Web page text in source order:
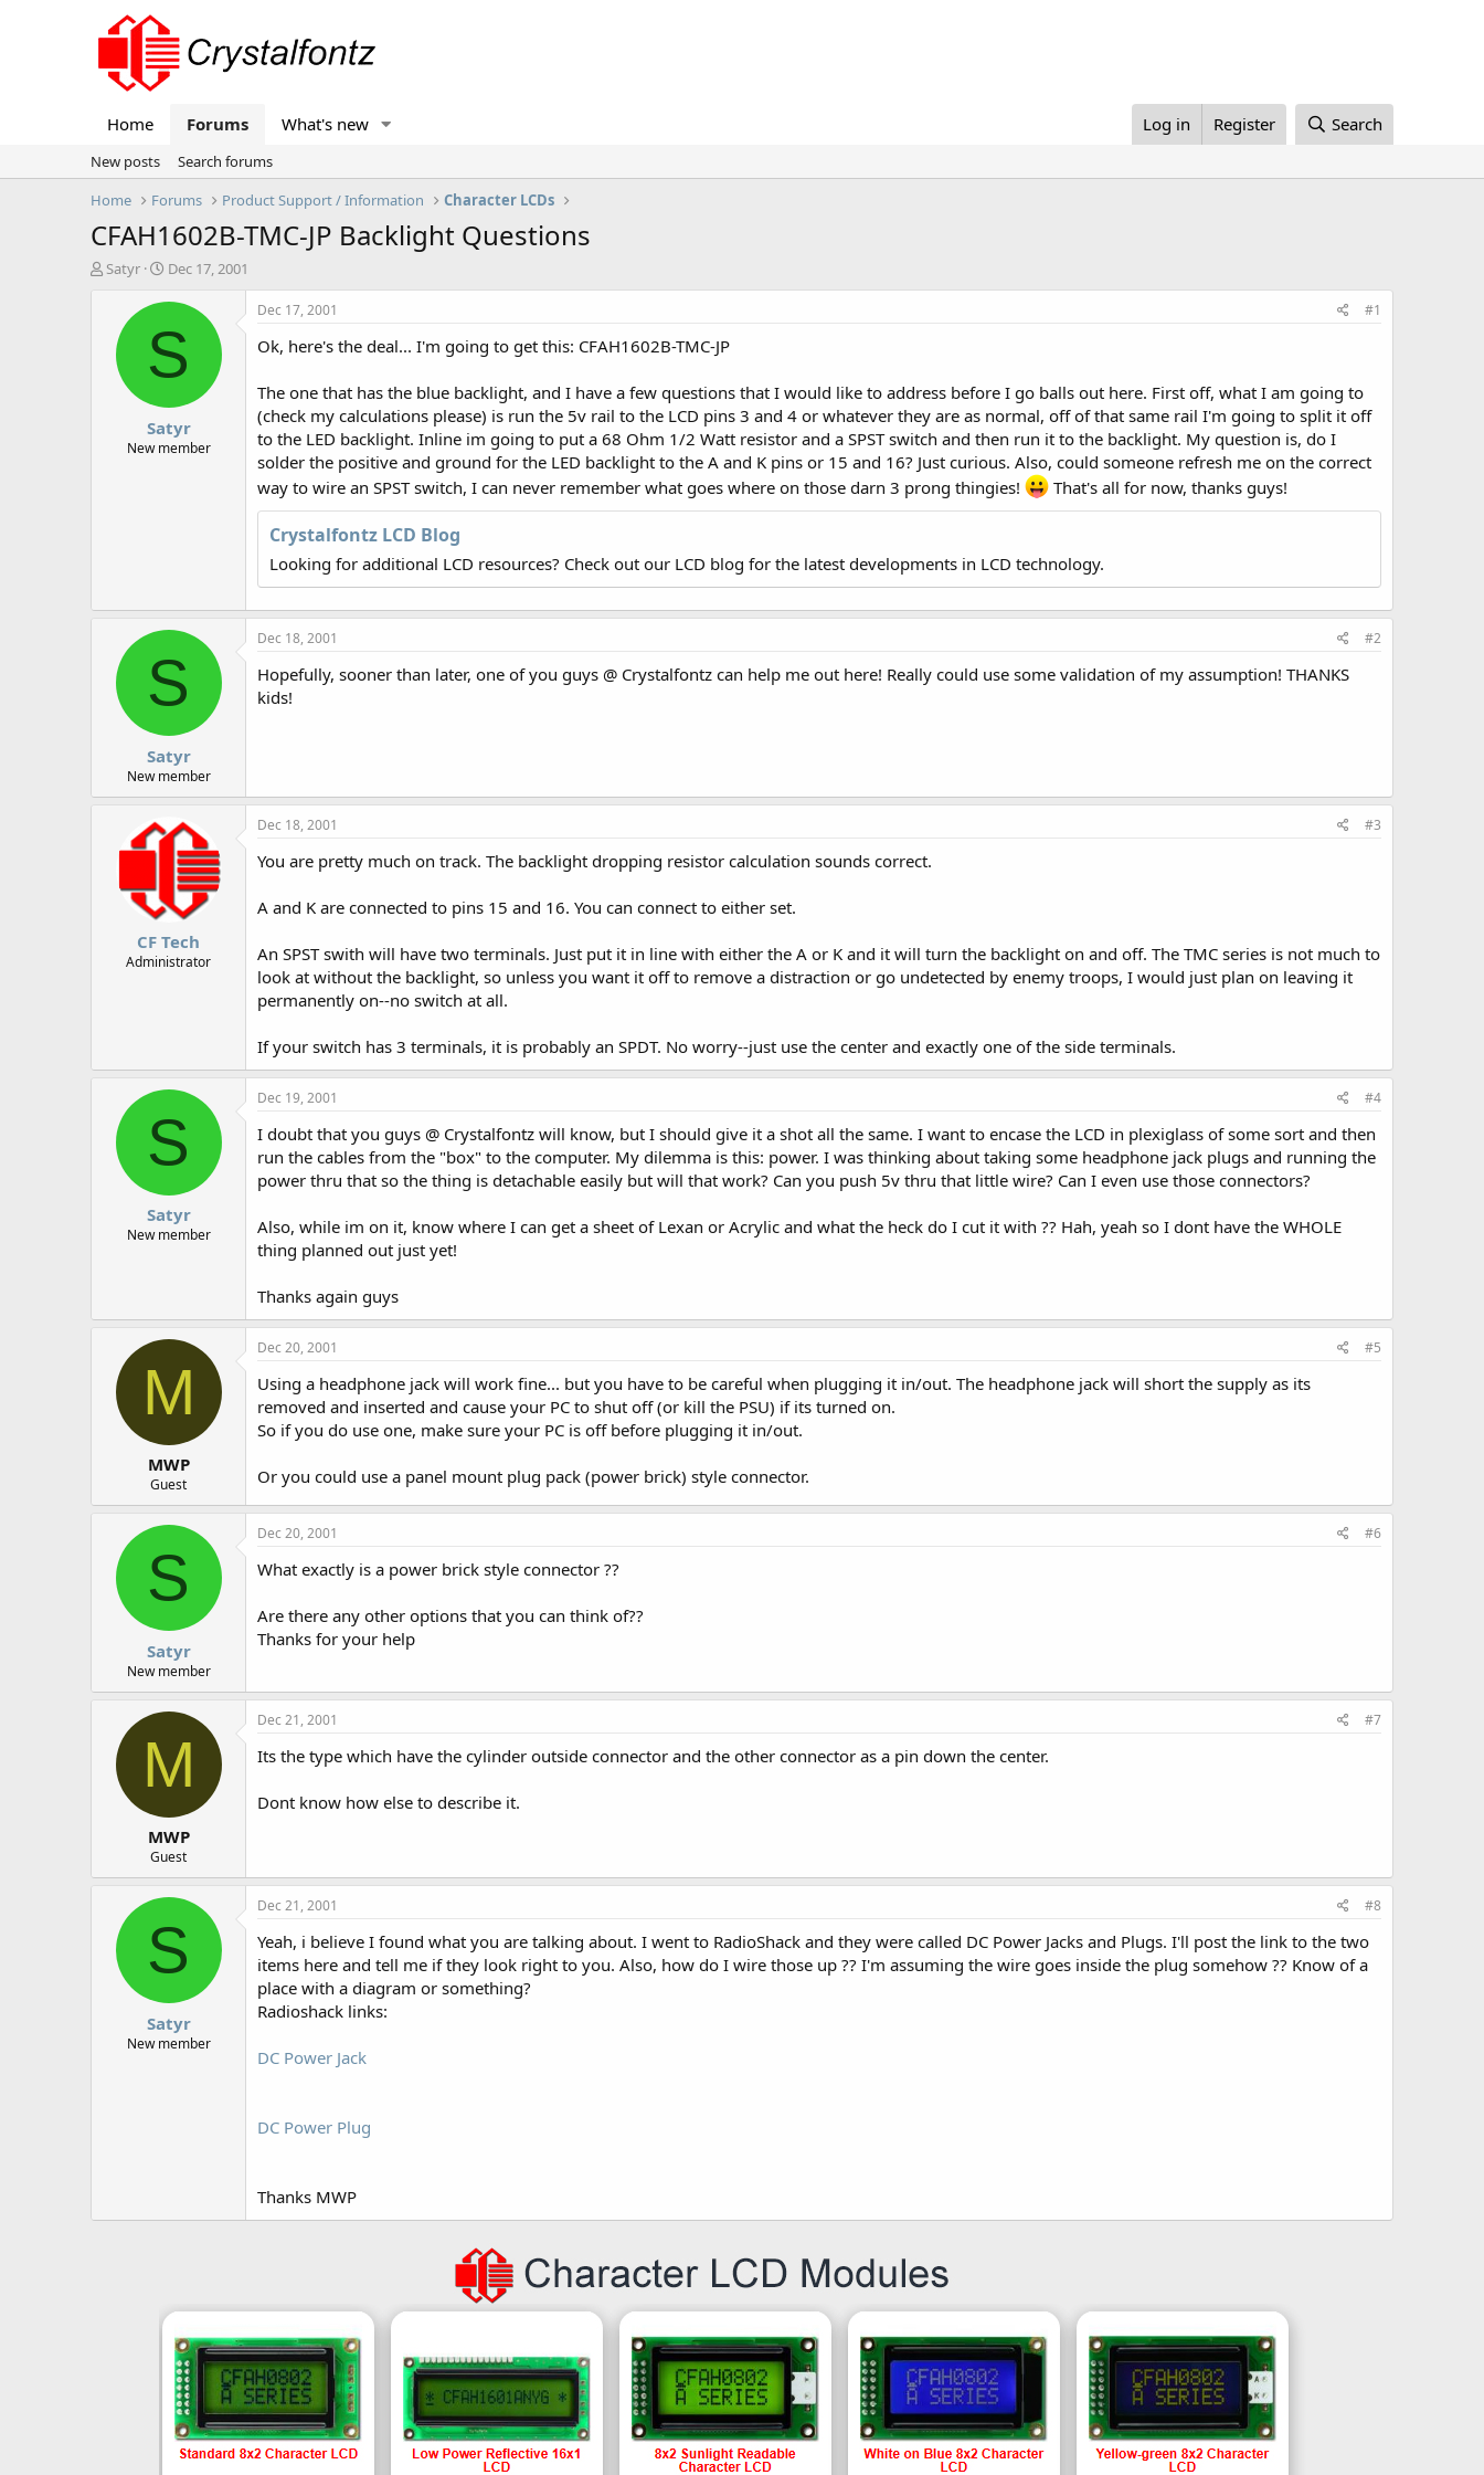
Home Forums What's new Log in Register Search
New posts
Search forums
Home
Forums Product Support / Information Character LCDs
CFAH1602B-TMC-JP Backlight Questions
T
Satyr
S
a
r
t
t
e
Dec 17, 2001
S
Satyr
New member
Dec 17, 2001 #1
Ok, here's the deal... I'm going to get this: CFAH1602B-TMC-JP
The one that has the blue backlight, and I have a few questions that I would like to address before I go balls out here. First off, what I am going to
(check my calculations please) is run the 5v rail to the LCD pins 3 and 4 or whatever they are as normal, off of that same rail I'm going to split it off
to the LED backlight. Inline im going to put a 68 Ohm 1/2 Watt resistor and a SPST switch and then run it to the backlight. My question is, do I
solder the positive and ground for the LED backlight to the A and K pins or 15 and 16? Just curious. Also, could someone refresh me on the correct
way to wire an SPST switch, I can never remember what goes where on those darn 3 prong thingies!
That's all for now, thanks guys!
Crystalfontz LCD Blog
Looking for additional LCD resources? Check out our LCD blog for the latest developments in LCD technology.
S
Satyr
New member
Dec 18, 2001 #2
Hopefully, sooner than later, one of you guys @ Crystalfontz can help me out here! Really could use some validation of my assumption! THANKS
kids!
CF Tech
Administrator
Dec 18, 2001 #3
You are pretty much on track. The backlight dropping resistor calculation sounds correct.
A and K are connected to pins 15 and 16. You can connect to either set.
An SPST swith will have two terminals. Just put it in line with either the A or K and it will turn the backlight on and off. The TMC series is not much to
look at without the backlight, so unless you want it off to remove a distraction or go undetected by enemy troops, I would just plan on leaving it
permanently on--no switch at all.
If your switch has 3 terminals, it is probably an SPDT. No worry--just use the center and exactly one of the side terminals.
S
Satyr
New member
Dec 19, 2001 #4
I doubt that you guys @ Crystalfontz will know, but I should give it a shot all the same. I want to encase the LCD in plexiglass of some sort and then
run the cables from the "box" to the computer. My dilemma is this: power. I was thinking about taking some headphone jack plugs and running the
power thru that so the thing is detachable easily but will that work? Can you push 5v thru that little wire? Can I even use those connectors?
Also, while im on it, know where I can get a sheet of Lexan or Acrylic and what the heck do I cut it with ?? Hah, yeah so I dont have the WHOLE
thing planned out just yet!
Thanks again guys
M
MWP
Guest
Dec 20, 2001 #5
Using a headphone jack will work fine... but you have to be careful when plugging it in/out. The headphone jack will short the supply as its
removed and inserted and cause your PC to shut off (or kill the PSU) if its turned on.
So if you do use one, make sure your PC is off before plugging it in/out.
Or you could use a panel mount plug pack (power brick) style connector.
S
Satyr
New member
Dec 20, 2001 #6
What exactly is a power brick style connector ??
Are there any other options that you can think of??
Thanks for your help
M
MWP
Guest
Dec 21, 2001 #7
Its the type which have the cylinder outside connector and the other connector as a pin down the center.
Dont know how else to describe it.
S
Satyr
New member
Dec 21, 2001 #8
Yeah, i believe I found what you are talking about. I went to RadioShack and they were called DC Power Jacks and Plugs. I'll post the link to the two
items here and tell me if they look right to you. Also, how do I wire those up ?? I'm assuming the wire goes inside the plug somehow ?? Know of a
place with a diagram or something?
Radioshack links:
DC Power Jack
DC Power Plug
Thanks MWP